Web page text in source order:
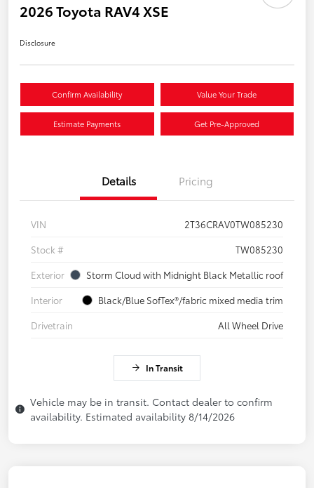
2026 Toyota RAV4 XSE
Disclosure
Confirm Availability Value Your Trade
Estimate Payments Get Pre-Approved
Details Pricing
VIN
2T36CRAV0TW085230
Stock #
TW085230
Exterior
Storm Cloud with Midnight Black Metallic roof
Interior
Black/Blue SofTex®/fabric mixed media trim
Drivetrain
All Wheel Drive
In Transit
Vehicle may be in transit. Contact dealer to confirm
availability. Estimated availability 8/14/2026